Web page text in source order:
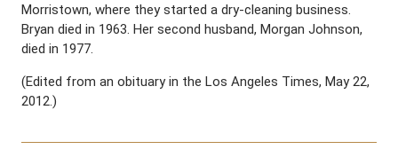
Morristown, where they started a dry-cleaning business.
Bryan died in 1963. Her second husband, Morgan Johnson,
died in 1977.
(Edited from an obituary in the Los Angeles Times, May 22,
2012.)